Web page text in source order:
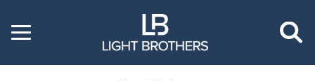
Toggle
menu